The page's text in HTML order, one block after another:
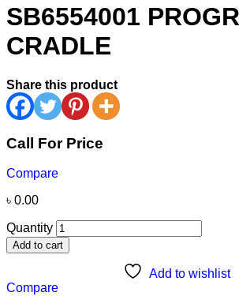
SB6554001
CRADLE
Share this product
Call For Price
Compare
৳ 0.00
Quantity
Add to cart
Add to wishlist
Compare